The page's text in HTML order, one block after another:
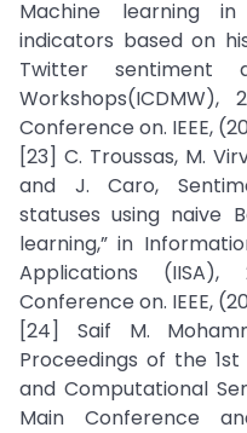
Machine learning
indicators based on
Twitter sentiment
Workshops(ICDMW),
Conference on. IEEE,
[23] C. Troussas, M.
and J. Caro,
statuses using naive
learning,” in
Applications (IISA),
Conference on. IEEE,
[24] Saif M.
Proceedings of the
and Computational
Main Conference